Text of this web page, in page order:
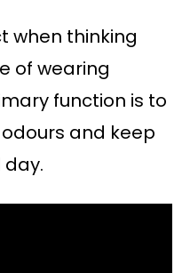
when thinking
of wearing
function is to
and keep